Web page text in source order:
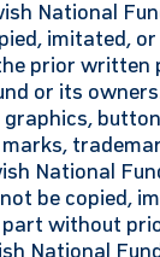
National
imitated,
prior written
or its
National
be copied,
part without